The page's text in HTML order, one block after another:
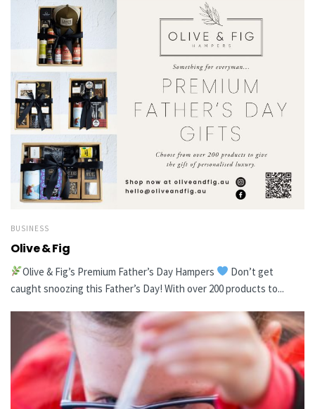
BUSINESS
Olive & Fig
Olive & Fig’s Premium Father’s Day Hampers
Don’t get
caught snoozing this Father’s Day! With over 200 products to...